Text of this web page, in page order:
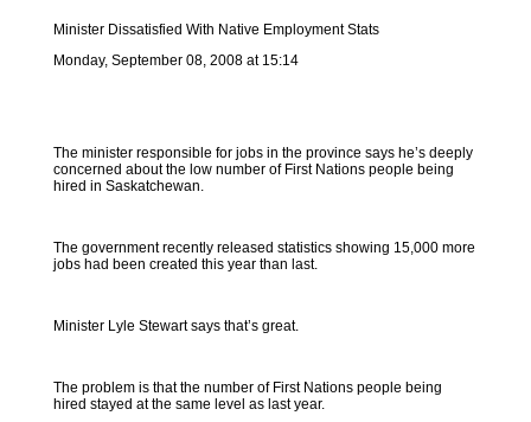
Minister Dissatisfied With Native Employment Stats
Monday, September 08, 2008 at 15:14
The minister responsible for jobs in the province says he’s deeply
concerned about the low number of First Nations people being
hired in Saskatchewan.
The government recently released statistics showing 15,000 more
jobs had been created this year than last.
Minister Lyle Stewart says that’s great.
The problem is that the number of First Nations people being
hired stayed at the same level as last year.